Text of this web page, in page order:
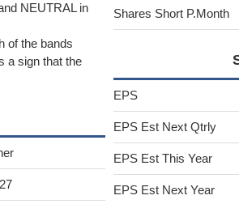
NEUTRAL in
of the bands
a sign that the
Shares Short P.Month
EPS
EPS Est Next Qtrly
EPS Est This Year
EPS Est Next Year